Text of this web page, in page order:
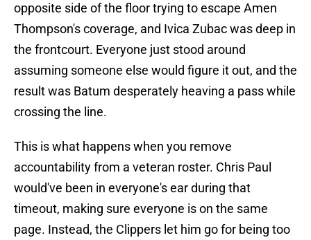
opposite side of the floor trying to escape Amen
Thompson's coverage, and Ivica Zubac was deep in
the frontcourt. Everyone just stood around
assuming someone else would figure it out, and the
result was Batum desperately heaving a pass while
crossing the line.
This is what happens when you remove
accountability from a veteran roster. Chris Paul
would've been in everyone's ear during that
timeout, making sure everyone is on the same
page. Instead, the Clippers let him go for being too